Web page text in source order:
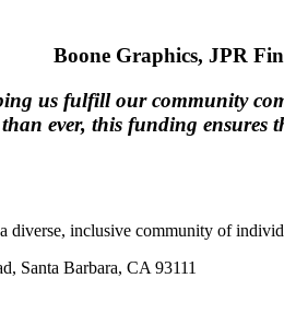
Boone Graphics, JPR
us fulfill our community
ever, this funding
diverse, inclusive community of
Santa Barbara, CA 93111